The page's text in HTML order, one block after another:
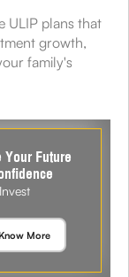
ULIP plans that
growth,
family's
Your Future
More